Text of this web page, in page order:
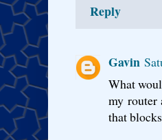
Reply
Gavin
What
my router
that